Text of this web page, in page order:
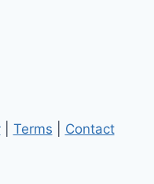
| Terms Contact